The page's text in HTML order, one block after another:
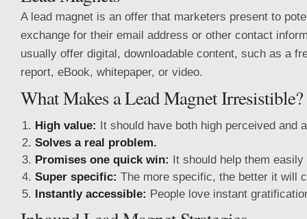
A lead magnet is an offer that marketers present to
exchange for their email address or other contact
usually offer digital, downloadable content, such as a
report, eBook, whitepaper, or video.
What Makes a Lead Magnet Irresistible?
High value: It should have both high perceived and
Solves a real problem.
Promises one quick win: It should help them
Super specific: The more specific, the better it will
Instantly accessible: People love instant